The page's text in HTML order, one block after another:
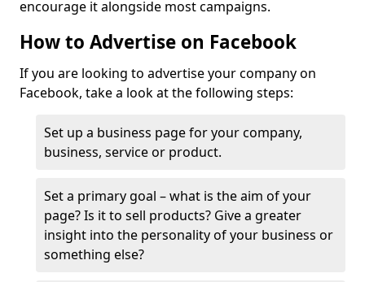
encourage it alongside most campaigns.
How to Advertise on Facebook
If you are looking to advertise your company on
Facebook, take a look at the following steps:
Set up a business page for your company,
business, service or product.
Set a primary goal – what is the aim of your
page? Is it to sell products? Give a greater
insight into the personality of your business or
something else?